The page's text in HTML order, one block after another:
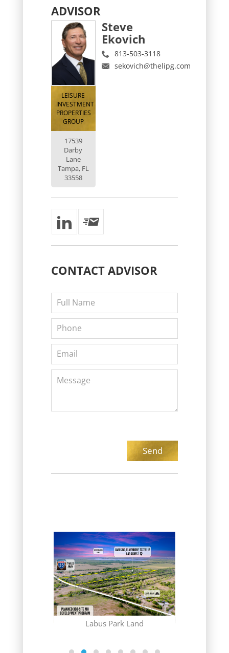
ADVISOR
LEISURE
INVESTMENT
PROPERTIES
GROUP
17539
Darby
Lane
Tampa, FL
33558
Steve
Ekovich
813-503-3118
sekovich@thelipg.com
CONTACTADVISOR
Labus Park Land